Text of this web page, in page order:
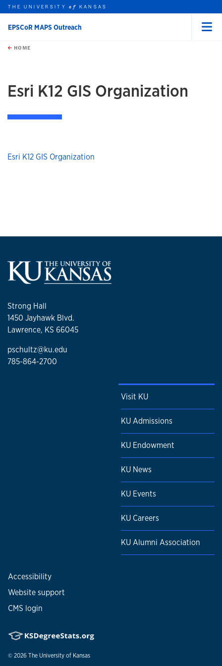
Skip to main content
this unit
THE UNIVERSITYof KANSAS
EPSCoR MAPS Outreach
HOME
Esri K12 GIS Organization
Esri K12 GIS Organization
Strong Hall
1450 Jayhawk Blvd.
Lawrence, KS 66045
pschultz@ku.edu
785-864-2700
Visit KU
KU Admissions
KU Endowment
KU News
KU Events
KU Careers
KU Alumni Association
Accessibility
Website support
CMS login
© 2026 The University of Kansas